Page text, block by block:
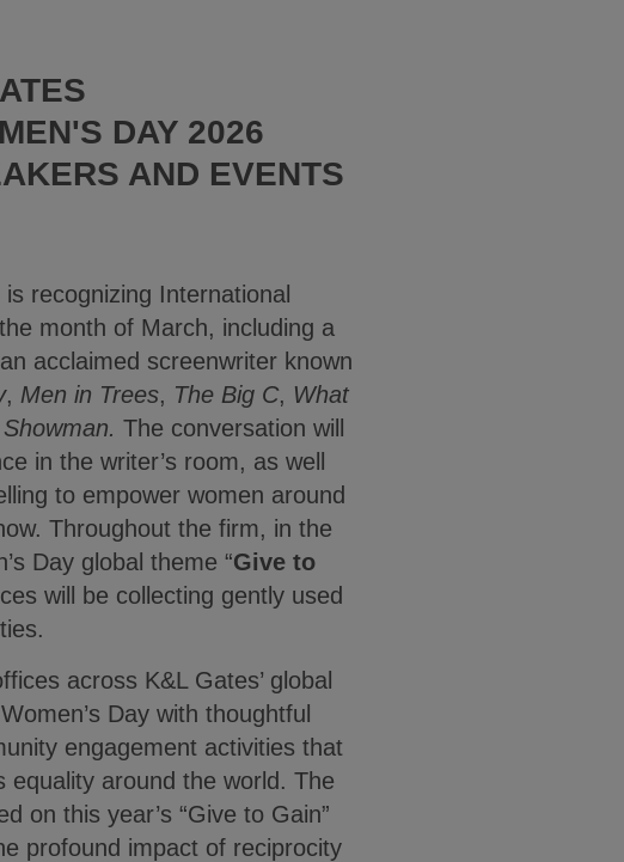
DAY 2026
AND EVENTS
is recognizing International
month of March, including a
acclaimed screenwriter known
, Men in Trees, The Big C, What
The conversation will
in the writer’s room, as well
to empower women around
Throughout the firm, in the
Day global theme “Give to
will be collecting gently used
across K&L Gates’ global
Day with thoughtful
engagement activities that
equality around the world. The
on this year’s “Give to Gain”
profound impact of reciprocity